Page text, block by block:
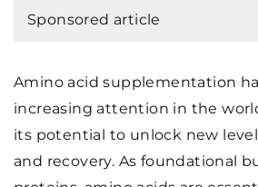
Sponsored article
Amino acid supplementation
increasing attention in the
its potential to unlock new
and recovery. As foundational